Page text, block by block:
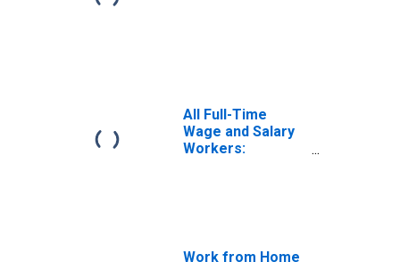
All Full-Time
Wage and Salary
Workers:
Work from Home